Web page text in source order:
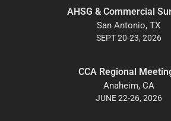
AHSG & Commercial
San Antonio, TX
SEPT 20-23, 2026
CCA Regional
Anaheim, CA
JUNE 22-26, 2026